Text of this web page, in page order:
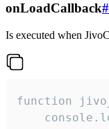
onLoadCallback#
Is executed when
function